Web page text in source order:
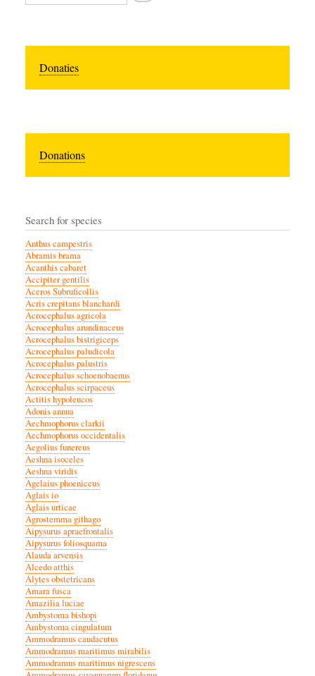
Donaties
Donations
Search for species
Anthus campestris
Abramis brama
Acanthis cabaret
Accipiter gentilis
Aceros Subruficollis
Acris crepitans blanchardi
Acrocephalus agricola
Acrocephalus arundinaceus
Acrocephalus bistrigiceps
Acrocephalus paludicola
Acrocephalus palustris
Acrocephalus schoenobaenus
Acrocephalus scirpaceus
Actitis hypoleucos
Adonis annua
Aechmophorus clarkii
Aechmophorus occidentalis
Aegolius funereus
Aeshna isoceles
Aeshna viridis
Agelaius phoeniceus
Aglais io
Aglais urticae
Agrostemma githago
Aipysurus apraefrontalis
Aipysurus foliosquama
Alauda arvensis
Alcedo atthis
Alytes obstetricans
Amara fusca
Amazilia luciae
Ambystoma bishopi
Ambystoma cingulatum
Ammodramus caudacutus
Ammodramus maritimus mirabilis
Ammodramus maritimus nigrescens